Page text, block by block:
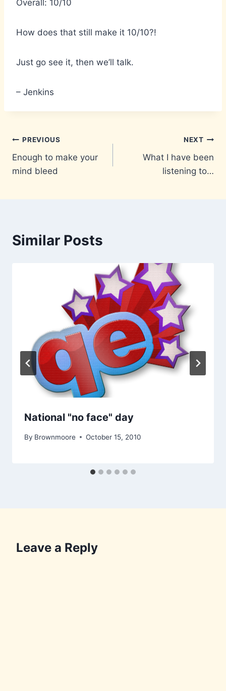
Overall: 10/10
How does that still make it 10/10?!
Just go see it, then we’ll talk.
– Jenkins
Post
navigation
PREVIOUS
Enough to make your
mind bleed
NEXT
What I have been
listening to…
Similar Posts
National "no face" day
By Brownmoore October 15, 2010
Leave a Reply